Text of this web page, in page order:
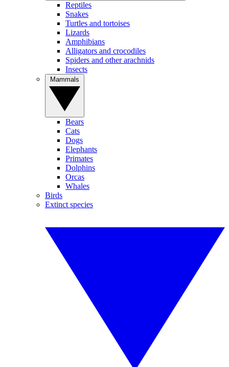
Reptiles
Snakes
Turtles and tortoises
Lizards
Amphibians
Alligators and crocodiles
Spiders and other arachnids
Insects
Bears
Cats
Dogs
Elephants
Primates
Dolphins
Orcas
Whales
Birds
Extinct species